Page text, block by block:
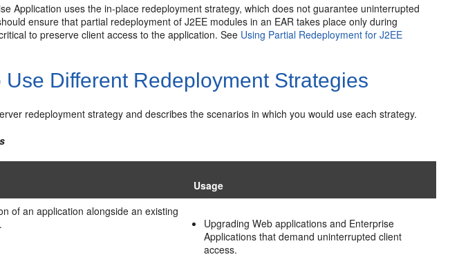
Application uses the in-place redeployment strategy, which does not guarantee uninterrupted
ensure that partial redeployment of J2EE modules in an EAR takes place only during
to preserve client access to the application. See Using Partial Redeployment for J2EE
Different Redeployment Strategies
redeployment strategy and describes the scenarios in which you would use each strategy.
Usage
of an application alongside an existing
Upgrading Web applications and Enterprise
Applications that demand uninterrupted client
access.